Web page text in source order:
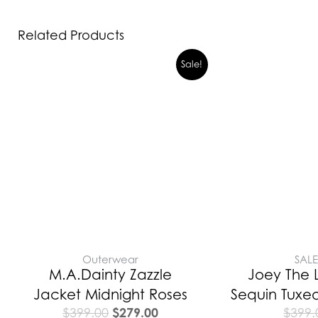
Related Products
Sale!
Outerwear
M.A.Dainty Zazzle
Jacket Midnight Roses
$399.00 $279.00
Current
price
SALE
Joey The
Sequin
$